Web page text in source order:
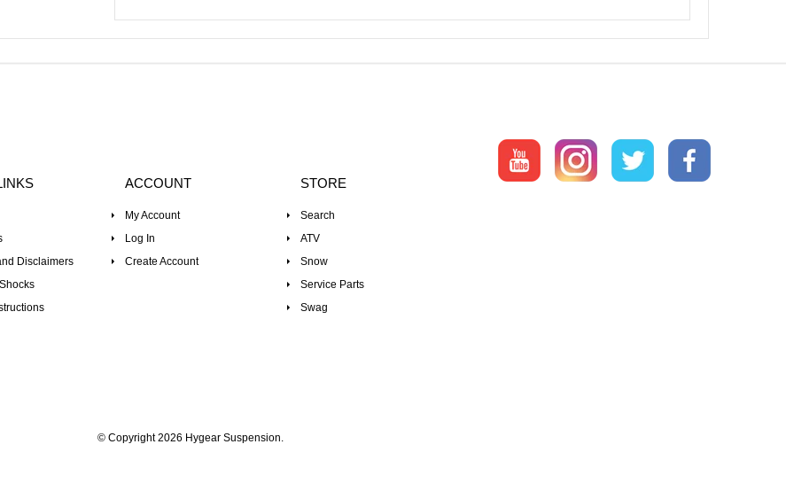
Disclaimers
ACCOUNT
My Account
Log In
Create Account
STORE
Search
ATV
Snow
Service Parts
Swag
© Copyright 2026 Hygear Suspension.